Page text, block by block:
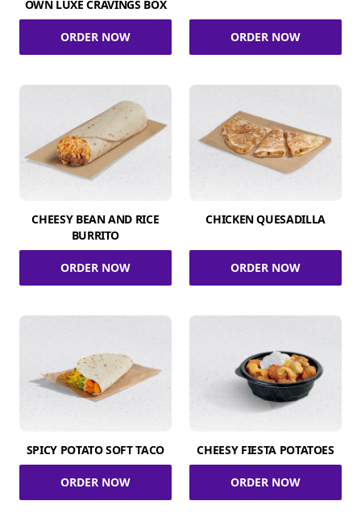
OWN LUXE CRAVINGS BOX
ORDER NOW ORDER NOW
CHEESY BEAN AND RICE
BURRITO
ORDER NOW
CHICKEN QUESADILLA
ORDER NOW
SPICY POTATO SOFT TACO
ORDER NOW
CHEESY FIESTA POTATOES
ORDER NOW